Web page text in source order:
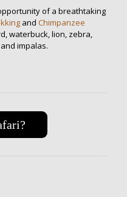
of a breathtaking
and Chimpanzee
waterbuck, lion, zebra,
impalas.